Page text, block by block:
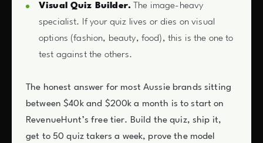
Visual Quiz Builder. The image-heavy
specialist. If your quiz lives or dies on visual
options (fashion, beauty, food), this is the one to
test against the others.
The honest answer for most Aussie brands sitting
between $40k and $200k a month is to start on
RevenueHunt’s free tier. Build the quiz, ship it,
get to 50 quiz takers a week, prove the model